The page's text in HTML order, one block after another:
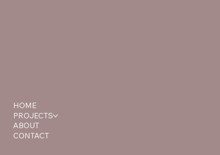
HOME
PROJECTS
ABOUT
CONTACT